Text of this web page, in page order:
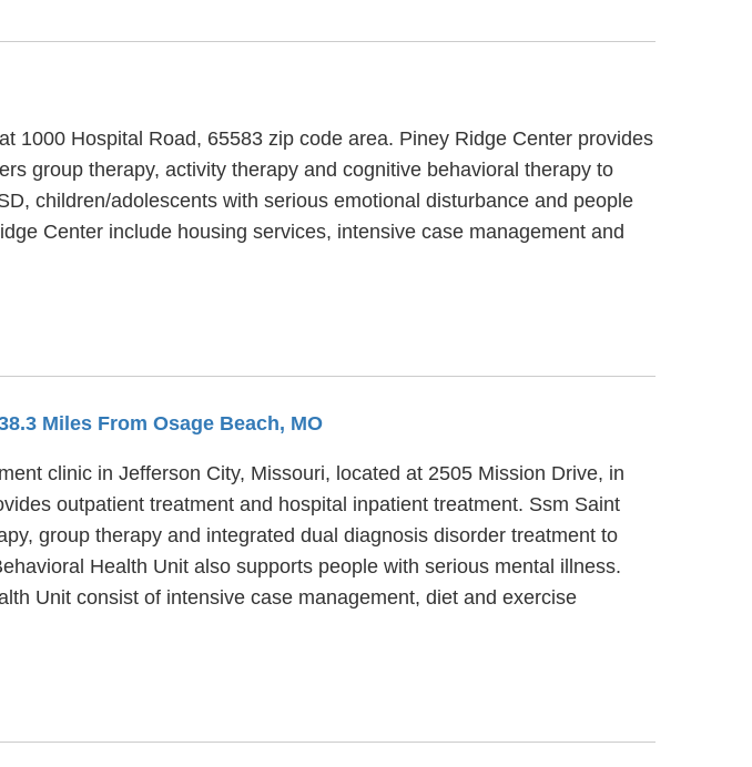
1000 Hospital Road, 65583 zip code area. Piney Ridge Center provides
group therapy, activity therapy and cognitive behavioral therapy to
children/adolescents with serious emotional disturbance and people
Center include housing services, intensive case management and
Miles From Osage Beach, MO
clinic in Jefferson City, Missouri, located at 2505 Mission Drive, in
outpatient treatment and hospital inpatient treatment. Ssm Saint
group therapy and integrated dual diagnosis disorder treatment to
Health Unit also supports people with serious mental illness.
Unit consist of intensive case management, diet and exercise